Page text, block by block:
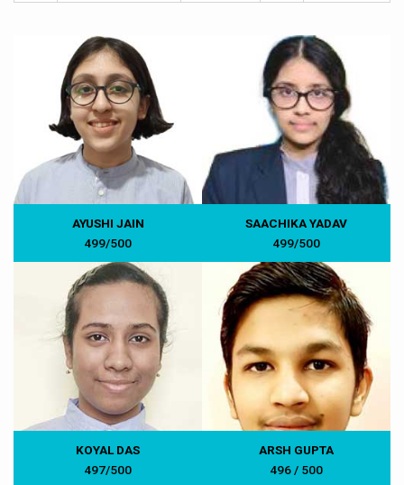
AYUSHI JAIN
499/500
SAACHIKA YADAV
499/500
KOYAL DAS
497/500
ARSH GUPTA
496 / 500